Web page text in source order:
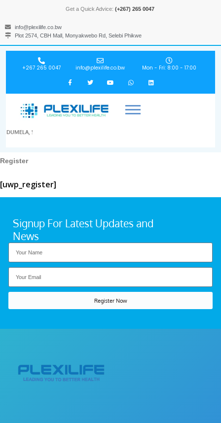
Get a Quick Advice: (+267) 265 0047
info@plexilife.co.bw
Plot 2574, CBH Mall, Monyakwebo Rd, Selebi Phikwe
+267 265 0047 info@plexilife.co.bw Mon - Fri: 8:00 - 17:00
DUMELA, !
Register
[uwp_register]
Signup For Latest Updates and
News
Register Now